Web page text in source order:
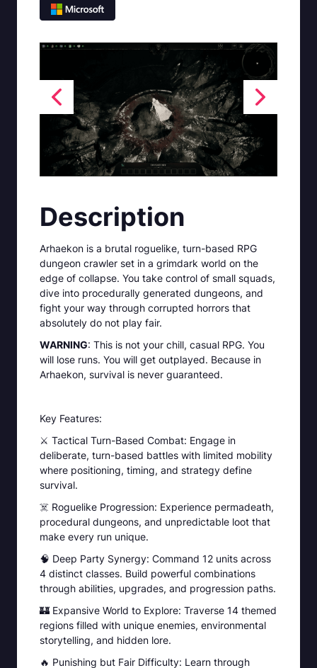
Description
Arhaekon is a brutal roguelike, turn-based RPG
dungeon crawler set in a grimdark world on the
edge of collapse. You take control of small squads,
dive into procedurally generated dungeons, and
fight your way through corrupted horrors that
absolutely do not play fair.
WARNING: This is not your chill, casual RPG. You
will lose runs. You will get outplayed. Because in
Arhaekon, survival is never guaranteed.
Key Features:
⚔️ Tactical Turn-Based Combat: Engage in
deliberate, turn-based battles with limited mobility
where positioning, timing, and strategy define
survival.
☠️ Roguelike Progression: Experience permadeath,
procedural dungeons, and unpredictable loot that
make every run unique.
🧠 Deep Party Synergy: Command 12 units across
4 distinct classes. Build powerful combinations
through abilities, upgrades, and progression paths.
🏰 Expansive World to Explore: Traverse 14 themed
regions filled with unique enemies, environmental
storytelling, and hidden lore.
🔥 Punishing but Fair Difficulty: Learn through